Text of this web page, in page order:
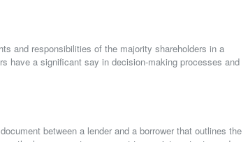
and responsibilities of the majority shareholders in a
have a significant say in decision-making processes and
between a lender and a borrower that outlines the